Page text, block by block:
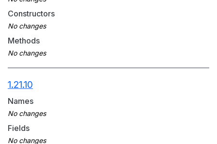
Constructors
Methods
1.21.10
Names
Fields